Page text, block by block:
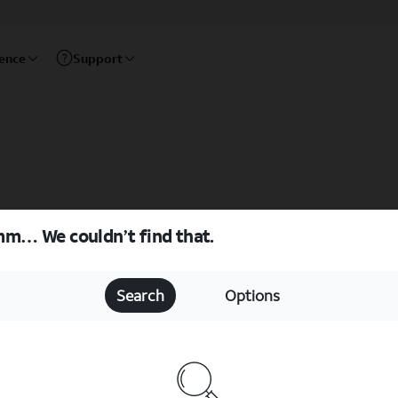
Support
We couldn’t find that.
Search Options